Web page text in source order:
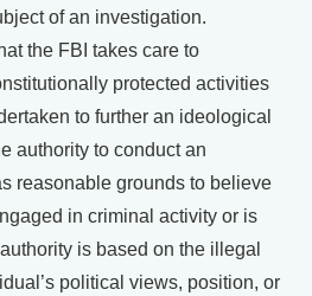
of an investigation.
the FBI takes care to
protected activities
to further an ideological
authority to conduct an
reasonable grounds to believe
in criminal activity or is
is based on the illegal
political views, position, or